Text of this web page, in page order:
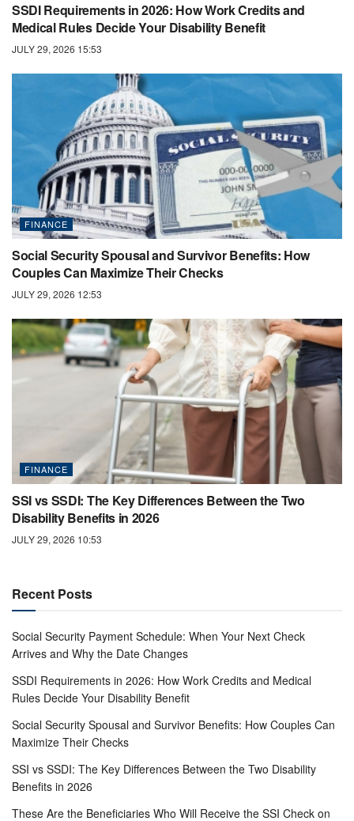
SSDI Requirements in 2026: How Work Credits and
Medical Rules Decide Your Disability Benefit
JULY 29, 2026 15:53
FINANCE
Social Security Spousal and Survivor Benefits: How
Couples Can Maximize Their Checks
JULY 29, 2026 12:53
FINANCE
SSI vs SSDI: The Key Differences Between the Two
Disability Benefits in 2026
JULY 29, 2026 10:53
Recent Posts
Social Security Payment Schedule: When Your Next Check
Arrives and Why the Date Changes
SSDI Requirements in 2026: How Work Credits and Medical
Rules Decide Your Disability Benefit
Social Security Spousal and Survivor Benefits: How Couples Can
Maximize Their Checks
SSI vs SSDI: The Key Differences Between the Two Disability
Benefits in 2026
These Are the Beneficiaries Who Will Receive the SSI Check on